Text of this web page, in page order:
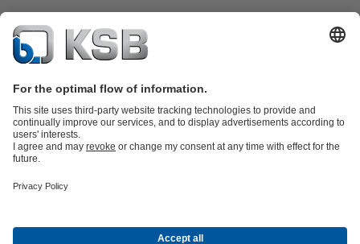
Product Catalogue
Energy Technology